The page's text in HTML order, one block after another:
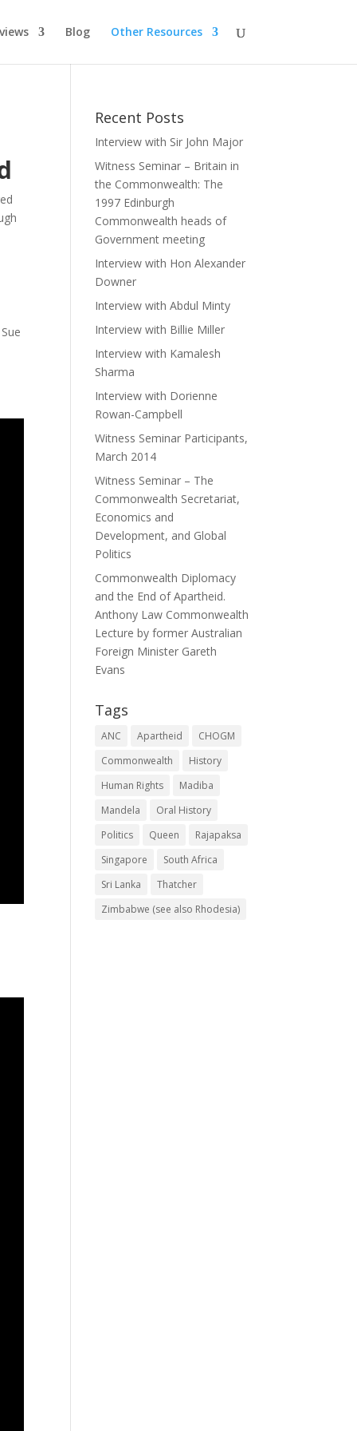
Blog Other Resources
Recent Posts
Interview with Sir John Major
Witness Seminar – Britain in
the Commonwealth: The
1997 Edinburgh
Commonwealth heads of
Government meeting
Interview with Hon Alexander
Downer
Interview with Abdul Minty
Interview with Billie Miller
Interview with Kamalesh
Sharma
Interview with Dorienne
Rowan-Campbell
Witness Seminar Participants,
March 2014
Witness Seminar – The
Commonwealth Secretariat,
Economics and
Development, and Global
Politics
Commonwealth Diplomacy
and the End of Apartheid.
Anthony Law Commonwealth
Lecture by former Australian
Foreign Minister Gareth
Evans
Tags
ANC Apartheid
CHOGM
Commonwealth
History
Human Rights
Madiba
Mandela
Oral History
Politics
Queen
Rajapaksa
Singapore
South Africa
Sri Lanka
Thatcher
Zimbabwe (see also Rhodesia)